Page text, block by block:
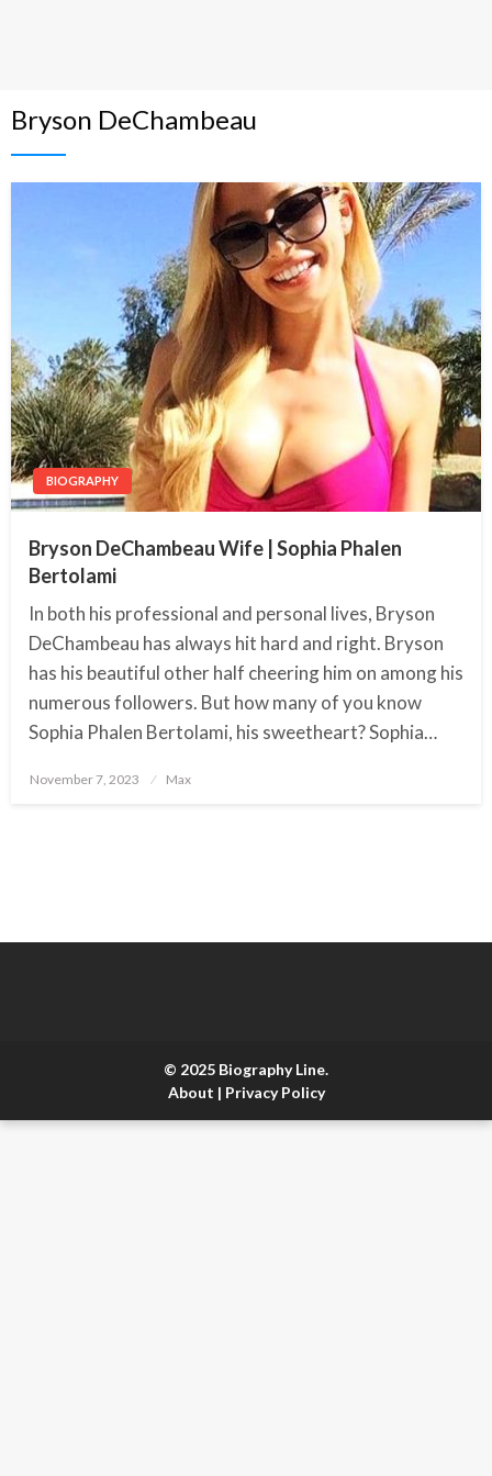
Bryson DeChambeau
BIOGRAPHY
Bryson DeChambeau Wife | Sophia Phalen
Bertolami
In both his professional and personal lives, Bryson
DeChambeau has always hit hard and right. Bryson
has his beautiful other half cheering him on among his
numerous followers. But how many of you know
Sophia Phalen Bertolami, his sweetheart? Sophia…
Posted
November 7, 2023 Max
© 2025 Biography Line.
About | Privacy Policy